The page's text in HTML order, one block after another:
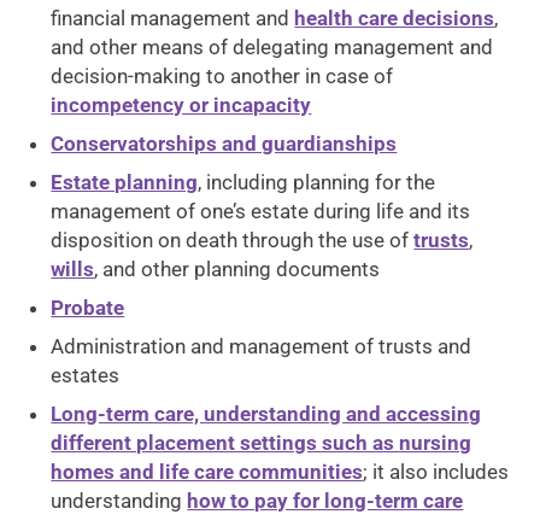
financial management and health care decisions,
and other means of delegating management and
decision-making to another in case of
incompetency or incapacity
Conservatorships and guardianships
Estate planning, including planning for the
management of one’s estate during life and its
disposition on death through the use oftrusts,
wills, and other planning documents
Probate
Administration and management of trusts and
estates
Long-term care, understanding and accessing
different placement settings such as nursing
homes and life care communities; it also includes
understanding how to pay for long-term care